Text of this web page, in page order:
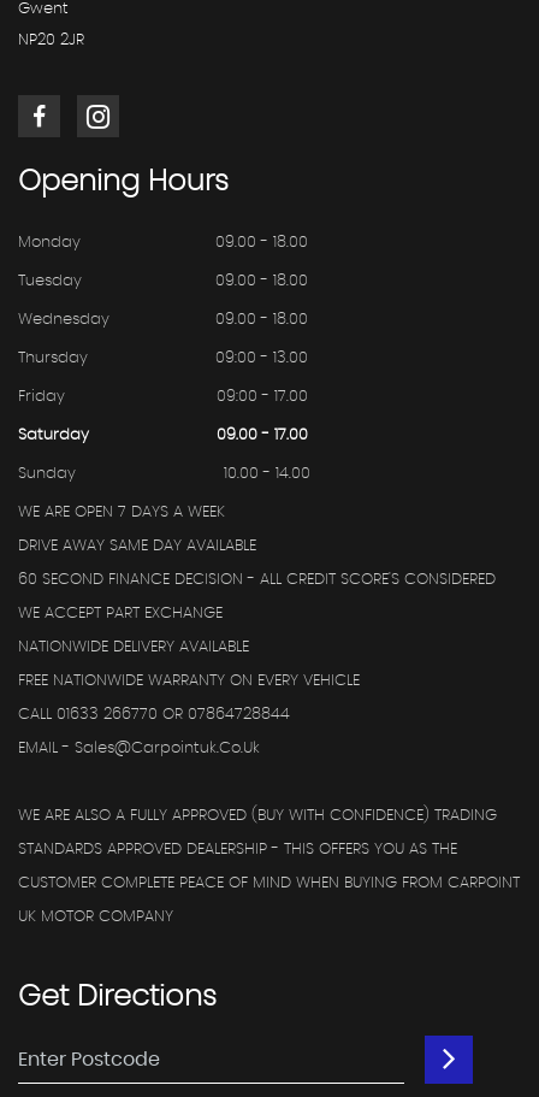
Gwent
NP20 2JR
Opening Hours
Monday 09.00 - 18.00
Tuesday 09.00 - 18.00
Wednesday 09.00 - 18.00
Thursday 09:00 - 13.00
Friday 09:00 - 17.00
Saturday 09.00 - 17.00
Sunday 10.00 - 14.00
WE ARE OPEN 7 DAYS A WEEK
DRIVE AWAY SAME DAY AVAILABLE
60 SECOND FINANCE DECISION - ALL CREDIT SCORE'S CONSIDERED
WE ACCEPT PART EXCHANGE
NATIONWIDE DELIVERY AVAILABLE
FREE NATIONWIDE WARRANTY ON EVERY VEHICLE
CALL 01633 266770 OR 07864728844
EMAIL - Sales@carpointuk.co.uk
WE ARE ALSO A FULLY APPROVED (BUY WITH CONFIDENCE) TRADING
STANDARDS APPROVED DEALERSHIP - THIS OFFERS YOU AS THE
CUSTOMER COMPLETE PEACE OF MIND WHEN BUYING FROM CARPOINT
UK MOTOR COMPANY
GetDirections